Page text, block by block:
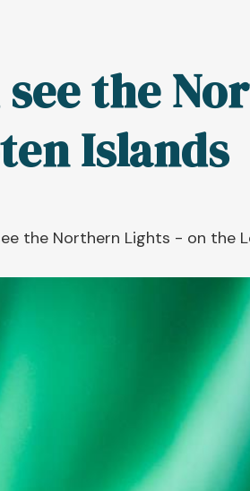
the
Islands
the Northern Lights - on the